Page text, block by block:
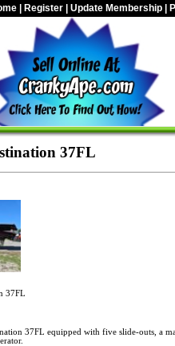
Register Update Membership
37FL
37FL
37FL equipped with five slide-outs, a